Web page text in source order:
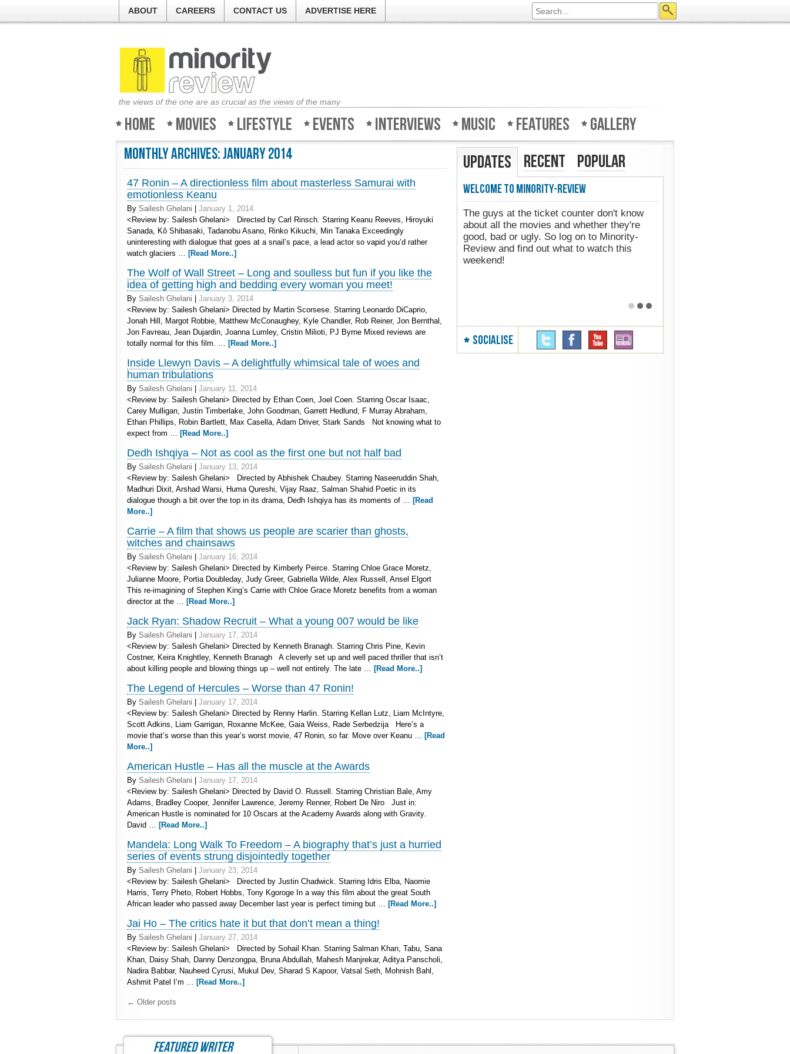
ABOUT CAREERS CONTACT US ADVERTISE HERE
the views of the one are as crucial as the views of the many
Home Movies Lifestyle Events Interviews Music Features Gallery
Monthly Archives:January 2014
47 Ronin – A directionless film about masterless Samurai with
emotionless Keanu
By Sailesh Ghelani
January 1, 2014
<Review by: Sailesh Ghelani> Directed by Carl Rinsch. Starring Keanu Reeves, Hiroyuki
Sanada, Kô Shibasaki, Tadanobu Asano, Rinko Kikuchi, Min Tanaka Exceedingly
uninteresting with dialogue that goes at a snail’s pace, a lead actor so vapid you’d rather
watch glaciers … [Read More..]
The Wolf of Wall Street – Long and soulless but fun if you like the
idea of getting high and bedding every woman you meet!
By Sailesh Ghelani
January 3, 2014
<Review by: Sailesh Ghelani> Directed by Martin Scorsese. Starring Leonardo DiCaprio,
Jonah Hill, Margot Robbie, Matthew McConaughey, Kyle Chandler, Rob Reiner, Jon Bernthal,
Jon Favreau, Jean Dujardin, Joanna Lumley, Cristin Milioti, PJ Byrne Mixed reviews are
totally normal for this film. … [Read More..]
Inside Llewyn Davis – A delightfully whimsical tale of woes and
human tribulations
By Sailesh Ghelani
January 11, 2014
<Review by: Sailesh Ghelani> Directed by Ethan Coen, Joel Coen. Starring Oscar Isaac,
Carey Mulligan, Justin Timberlake, John Goodman, Garrett Hedlund, F Murray Abraham,
Ethan Phillips, Robin Bartlett, Max Casella, Adam Driver, Stark Sands Not knowing what to
expect from … [Read More..]
Dedh Ishqiya – Not as cool as the first one but not half bad
By Sailesh Ghelani
January 13, 2014
<Review by: Sailesh Ghelani> Directed by Abhishek Chaubey. Starring Naseeruddin Shah,
Madhuri Dixit, Arshad Warsi, Huma Qureshi, Vijay Raaz, Salman Shahid Poetic in its
dialogue though a bit over the top in its drama, Dedh Ishqiya has its moments of … [Read
More..]
Carrie – A film that shows us people are scarier than ghosts,
witches and chainsaws
By Sailesh Ghelani
January 16, 2014
<Review by: Sailesh Ghelani> Directed by Kimberly Peirce. Starring Chloe Grace Moretz,
Julianne Moore, Portia Doubleday, Judy Greer, Gabriella Wilde, Alex Russell, Ansel Elgort
This re-imagining of Stephen King’s Carrie with Chloe Grace Moretz benefits from a woman
director at the … [Read More..]
Jack Ryan: Shadow Recruit – What a young 007 would be like
By Sailesh Ghelani
January 17, 2014
<Review by: Sailesh Ghelani> Directed by Kenneth Branagh. Starring Chris Pine, Kevin
Costner, Keira Knightley, Kenneth Branagh A cleverly set up and well paced thriller that isn’t
about killing people and blowing things up – well not entirely. The late … [Read More..]
The Legend of Hercules – Worse than 47 Ronin!
By Sailesh Ghelani
January 17, 2014
<Review by: Sailesh Ghelani> Directed by Renny Harlin. Starring Kellan Lutz, Liam McIntyre,
Scott Adkins, Liam Garrigan, Roxanne McKee, Gaia Weiss, Rade Serbedzija Here’s a
movie that’s worse than this year’s worst movie, 47 Ronin, so far. Move over Keanu … [Read
More..]
American Hustle – Has all the muscle at the Awards
By Sailesh Ghelani
January 17, 2014
<Review by: Sailesh Ghelani> Directed by David O. Russell. Starring Christian Bale, Amy
Adams, Bradley Cooper, Jennifer Lawrence, Jeremy Renner, Robert De Niro Just in:
American Hustle is nominated for 10 Oscars at the Academy Awards along with Gravity.
David … [Read More..]
Mandela: Long Walk To Freedom – A biography that’s just a hurried
series of events strung disjointedly together
By Sailesh Ghelani
January 23, 2014
<Review by: Sailesh Ghelani> Directed by Justin Chadwick. Starring Idris Elba, Naomie
Harris, Terry Pheto, Robert Hobbs, Tony Kgoroge In a way this film about the great South
African leader who passed away December last year is perfect timing but … [Read More..]
Jai Ho – The critics hate it but that don’t mean a thing!
By Sailesh Ghelani
January 27, 2014
<Review by: Sailesh Ghelani> Directed by Sohail Khan. Starring Salman Khan, Tabu, Sana
Khan, Daisy Shah, Danny Denzongpa, Bruna Abdullah, Mahesh Manjrekar, Aditya Panscholi,
Nadira Babbar, Nauheed Cyrusi, Mukul Dev, Sharad S Kapoor, Vatsal Seth, Mohnish Bahl,
Ashmit Patel I’m … [Read More..]
← Older posts
Updates Recent Popular
Welcome to Minority-Review
The guys at the ticket counter don't know
about all the movies and whether they're
good, bad or ugly. So log on to Minority-
Review and find out what to watch this
weekend!
SOCIALISE
featured writer